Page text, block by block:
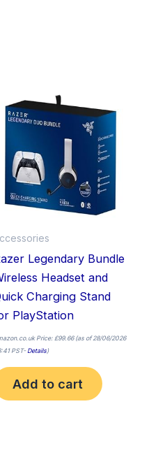
Legendary Bundle
Headset and
Charging Stand
PlayStation
Price: £99.66(as of 28/06/2026
PST-Details)
Add to cart